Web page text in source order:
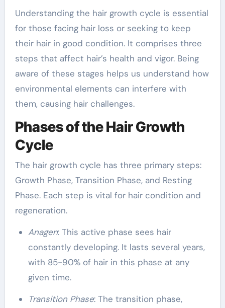
Understanding the hair growth cycle is essential
for those facing hair loss or seeking to keep
their hair in good condition. It comprises three
steps that affect hair’s health and vigor. Being
aware of these stages helps us understand how
environmental elements can interfere with
them, causing hair challenges.
Phases of the Hair Growth
Cycle
The hair growth cycle has three primary steps:
Growth Phase, Transition Phase, and Resting
Phase. Each step is vital for hair condition and
regeneration.
Anagen: This active phase sees hair
constantly developing. It lasts several years,
with 85-90% of hair in this phase at any
given time.
Transition Phase: The transition phase,